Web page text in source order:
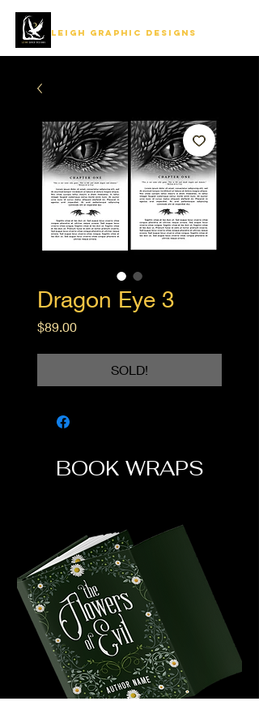
LEIGH GRAPHIC DESIGNS
Dragon Eye 3
$89.00Price
SOLD!
BOOK WRAPS